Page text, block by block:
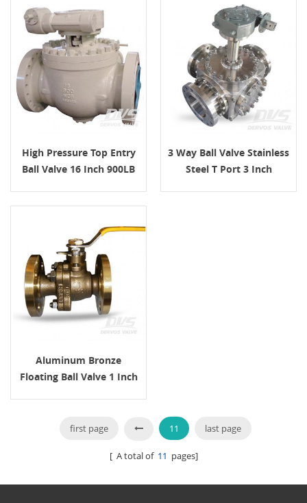
High Pressure Top Entry
Ball Valve 16 Inch 900LB
3 Way Ball Valve Stainless
Steel T Port 3 Inch
Aluminum Bronze
Floating Ball Valve 1 Inch
first page 11 last page
[ A total of 11 pages]